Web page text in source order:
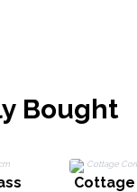
Bought
Cottage